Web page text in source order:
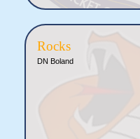
Rocks
DN Boland